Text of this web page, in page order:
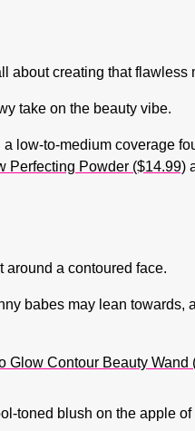
about creating that
take on the beauty vibe.
low-to-medium coverage
Perfecting Powder ($14.99)
around a contoured face.
babes may lean
Glow Contour Beauty Wand
toned blush on the apple